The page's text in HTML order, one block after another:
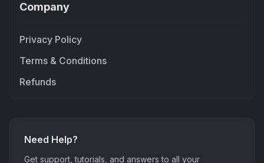
Company
Privacy Policy
Terms & Conditions
Refunds
Need Help?
Get support, tutorials, and answers to all your